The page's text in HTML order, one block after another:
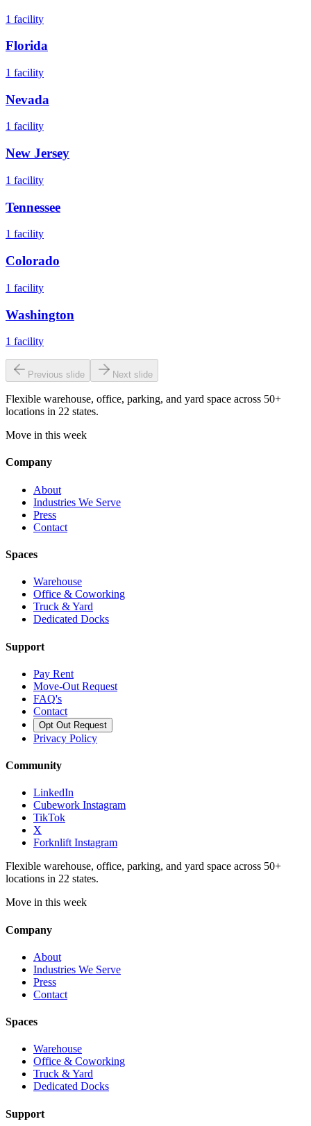
1 facility
Florida
1 facility
Nevada
1 facility
New Jersey
1 facility
Tennessee
1 facility
Colorado
1 facility
Washington
1 facility
Previous slide Next slide
Flexible warehouse, office, parking, and yard space across 50+
locations in 22 states.
Move in this week
Company
About
Industries We Serve
Press
Contact
Spaces
Warehouse
Office & Coworking
Truck & Yard
Dedicated Docks
Support
Pay Rent
Move-Out Request
FAQ's
Contact
Opt Out Request
Privacy Policy
Community
LinkedIn
Cubework Instagram
TikTok
X
Forknlift Instagram
Flexible warehouse, office, parking, and yard space across 50+
locations in 22 states.
Move in this week
Company
About
Industries We Serve
Press
Contact
Spaces
Warehouse
Office & Coworking
Truck & Yard
Dedicated Docks
Support